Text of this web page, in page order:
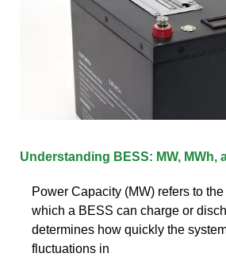
Understanding BESS: MW, MWh,
Power Capacity (MW) refers to
which a BESS can charge or
determines how quickly the
fluctuations in